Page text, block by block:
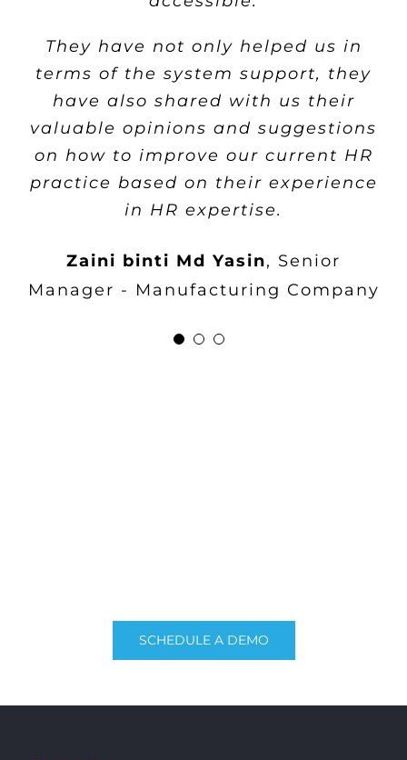
They have not only helped us in
terms of the system support, they
have also shared with us their
valuable opinions and suggestions
on how to improve our current HR
practice based on their experience
in HR expertise.
Zaini binti Md Yasin, Senior
Manager - Manufacturing Company
their ability to supply a
comprehensive HR solution from
HRMS core system until the
strategic analysis system within
the means of our budget. We really
appreciate the high levels of
services thatflexHR® repeatedly
Cheah Poh Leng HR Manager -
all the administrative tasks that
payroll calculation
Noratishah Binti Mohamed
Senior
Manager, HRA - Manufacturing
Company
SCHEDULE A DEMO